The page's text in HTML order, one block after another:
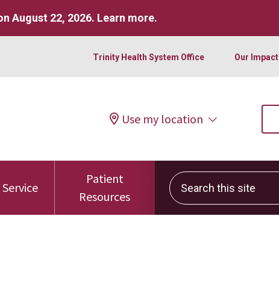
August 22, 2026. Learn more.
Trinity Health System Office Our Impact
Use my location
Patient
Resources
Search this site